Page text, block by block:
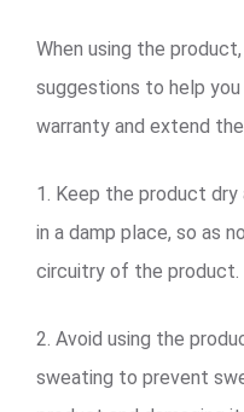
When using the
suggestions to help
warranty and extend
1. Keep the product
in a damp place, so as
circuitry of the product.
2. Avoid using the
sweating to prevent